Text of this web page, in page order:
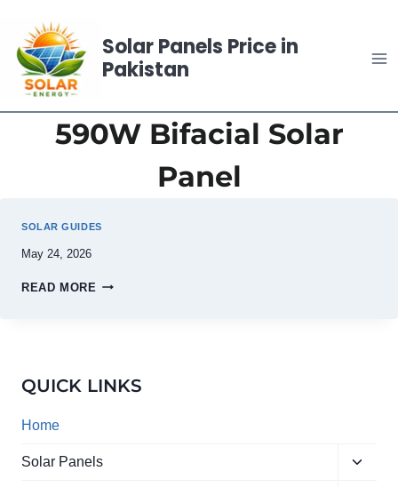
content
Solar Panels Price in
Pakistan
590W Bifacial Solar
Panel
SOLAR GUIDES
May 24, 2026
READ MORE
QUICK LINKS
Home
Solar Panels
Toggle